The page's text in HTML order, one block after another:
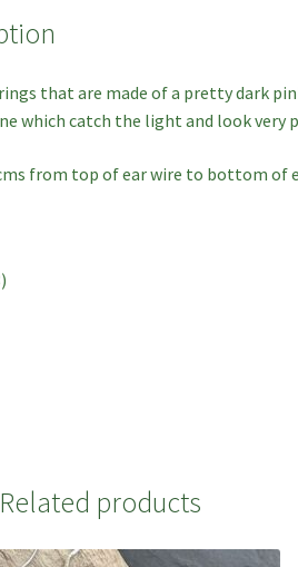
that are made of a pretty dark
which catch the light and look very
from top of ear wire to bottom of
Related products